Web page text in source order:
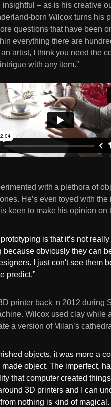
– as is his creative
born Wilcox turns his
questions that have been
everything there are
an artist, I think you need the
with any item.”
with a plethora of
He’s even toyed with the
keen to make his opinion on
is that it’s not
because obviously they can
I just don't see them
predict.”
printer back in 2012 during
Wilcox used clay while
a version of Milan’s
objects, it was more a
object. The imperfect,
that computer created
3D printers and I can
nothing is kind of